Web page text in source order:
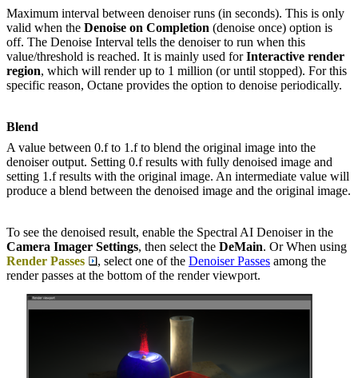
Maximum interval between denoiser runs (in seconds). This is only
valid when the Denoise on Completion (denoise once) option is
off. The Denoise Interval tells the denoiser to run when this
value/threshold is reached. It is mainly used forInteractive render
region, which will render up to 1 million (or until stopped). For this
specific reason, Octane provides the option to denoise periodically.
Blend
A value between 0.f to 1.f to blend the original image into the
denoiser output. Setting 0.f results with fully denoised image and
setting 1.f results with the original image. An intermediate value will
produce a blend between the denoised image and the original image.
To see the denoised result, enable the Spectral AI Denoiser in the
Camera Imager Settings, then select the DeMain. Or When using
Render Passes
, select one of the Denoiser Passes among the
render passes at the bottom of the render viewport.